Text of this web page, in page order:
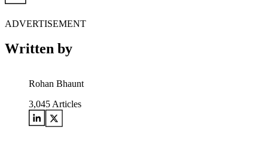
ADVERTISEMENT
Written by
Rohan Bhaunt
3,045 Articles